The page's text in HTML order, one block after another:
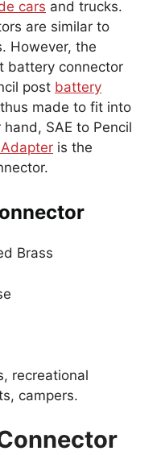
cars and trucks.
are similar to
However, the
battery connector
post battery
made to fit into
SAE to Pencil
is the
Brass
recreational
campers.